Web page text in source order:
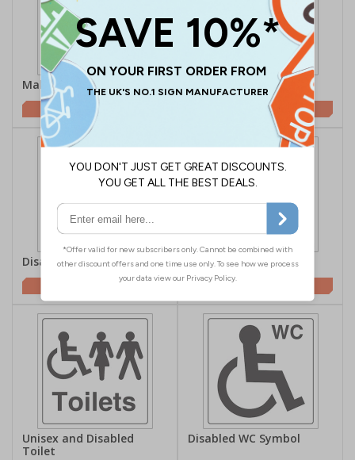
Male Toilet Symbol Female Toilet Symbol
£0.70
Disabled Toilet Symbol
£0.70
Unisex Toilet
Unisex and Disabled
Toilet
Disabled WC Symbol